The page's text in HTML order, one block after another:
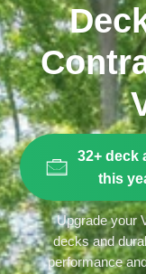
32+ deck
this
Upgrade your
decks and
performance